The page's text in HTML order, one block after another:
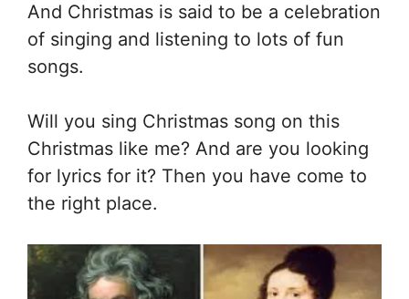
And Christmas is said to be a celebration
of singing and listening to lots of fun
songs.
Will you sing Christmas song on this
Christmas like me? And are you looking
for lyrics for it? Then you have come to
the right place.